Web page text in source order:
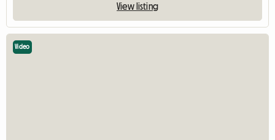
View listing
Video